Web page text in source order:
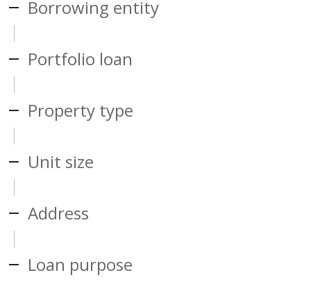
Borrowing entity
Portfolio loan
Property type
Unit size
Address
Loan purpose